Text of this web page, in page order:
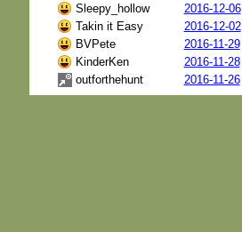
Sleepy_hollow
2016-12-06
Takin it Easy
2016-12-02
BVPete
2016-11-29
KinderKen
2016-11-28
outforthehunt
2016-11-26